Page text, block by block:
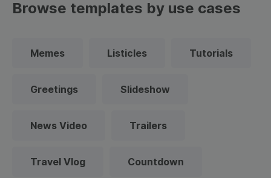
Browse templates by use cases
Memes Listicles Tutorials
Greetings Slideshow
News Video Trailers
Travel Vlog Countdown